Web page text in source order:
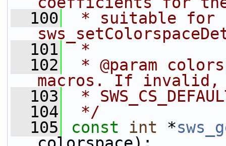
  100
* suitable for
  101
*
  102
* @param
macros. If invalid,
  103
*
  104
*/
  105
const int *